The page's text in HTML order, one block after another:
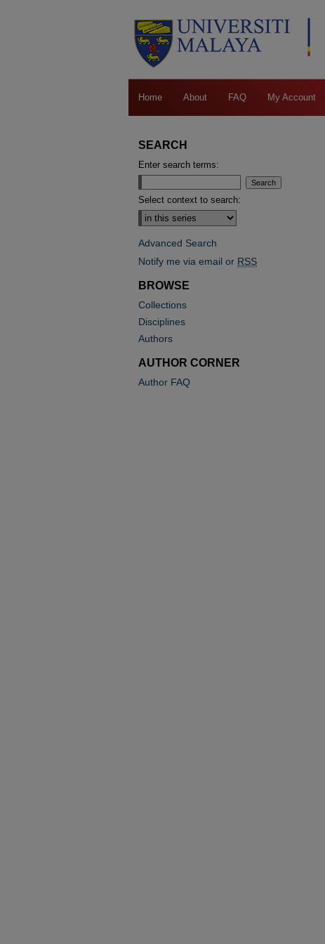
Home About FAQ My Account
SEARCH
Enter search terms:
Select context to search:
Advanced Search
Notify me via email or RSS
BROWSE
Collections
Disciplines
Authors
AUTHOR CORNER
Author FAQ